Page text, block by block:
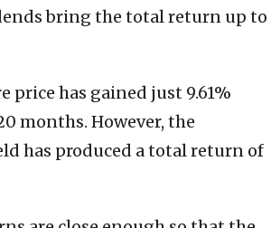
bring the total return up to
price has gained just 9.61%
months. However, the
has produced a total return of